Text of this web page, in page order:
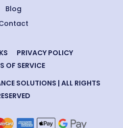
Blog
SOLUTIONS | ALL RIGHTS
PRIVACY POLICY
OF SERVICE